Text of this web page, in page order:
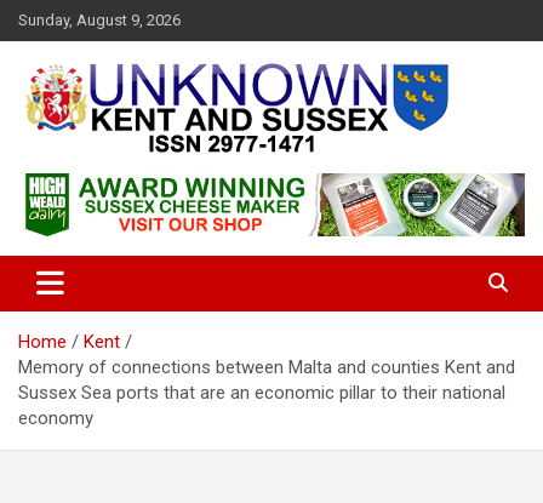
k
t
Sunday, August 9, 2026
Unknown Kent & Sussex
Magazine
travel to from here
Home
Kent
Memory of connections between Malta and counties Kent and
Sussex Sea ports that are an economic pillar to their national
economy